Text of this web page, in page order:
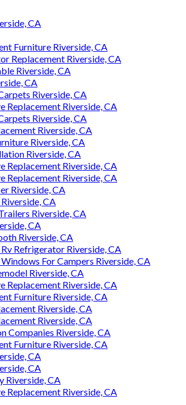
CA
Furniture Riverside, CA
Replacement Riverside, CA
Riverside, CA
CA
Riverside, CA
Replacement Riverside, CA
Riverside, CA
Riverside, CA
Riverside, CA
Riverside, CA
Replacement Riverside, CA
Replacement Riverside, CA
Riverside, CA
CA
Riverside, CA
CA
Riverside, CA
Refrigerator Riverside, CA
For Campers Riverside, CA
Riverside, CA
Replacement Riverside, CA
Furniture Riverside, CA
Riverside, CA
Riverside, CA
Companies Riverside, CA
Furniture Riverside, CA
CA
CA
Riverside, CA
Replacement Riverside, CA